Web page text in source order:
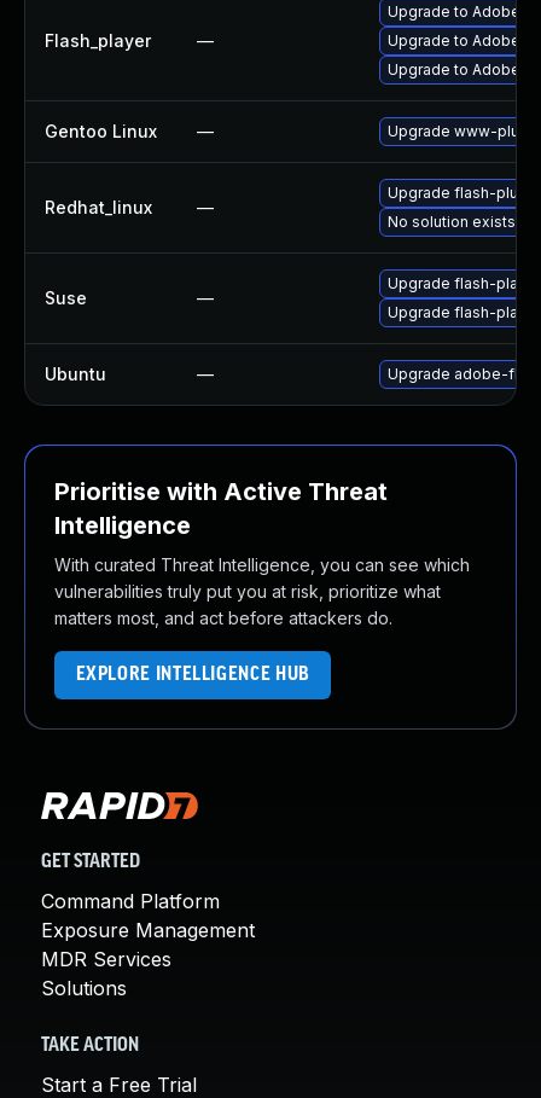
Flash_player —
Upgrade to Adobe
Upgrade to Adobe
Upgrade to Adobe
Gentoo Linux — Upgrade www-
Redhat_linux —
Upgrade flash-plugin
No solution exists
Suse —
Upgrade flash-player
Upgrade flash-
Ubuntu — Upgrade adobe-
Prioritise with Active Threat
Intelligence
With curated Threat Intelligence, you can see which
vulnerabilities truly put you at risk, prioritize what
matters most, and act before attackers do.
EXPLORE INTELLIGENCE HUB
GET STARTED
Command Platform
Exposure Management
MDR Services
Solutions
TAKE ACTION
Start a Free Trial